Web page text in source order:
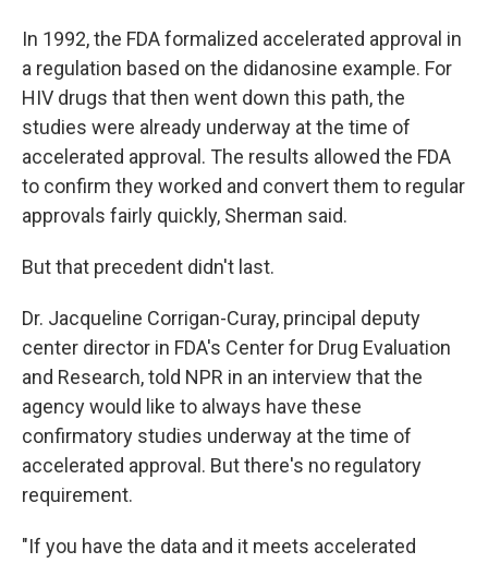
In 1992, the FDA formalized accelerated approval in
a regulation based on the didanosine example. For
HIV drugs that then went down this path, the
studies were already underway at the time of
accelerated approval. The results allowed the FDA
to confirm they worked and convert them to regular
approvals fairly quickly, Sherman said.
But that precedent didn't last.
Dr. Jacqueline Corrigan-Curay, principal deputy
center director in FDA's Center for Drug Evaluation
and Research, told NPR in an interview that the
agency would like to always have these
confirmatory studies underway at the time of
accelerated approval. But there's no regulatory
requirement.
"If you have the data and it meets accelerated